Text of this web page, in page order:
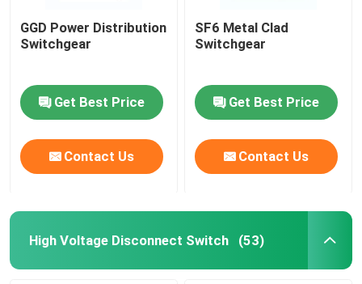
GGD Power Distribution
Switchgear
Get Best Price
Contact Us
SF6 Metal Clad
Switchgear
Get Best Price
Contact Us
High Voltage Disconnect Switch (53)